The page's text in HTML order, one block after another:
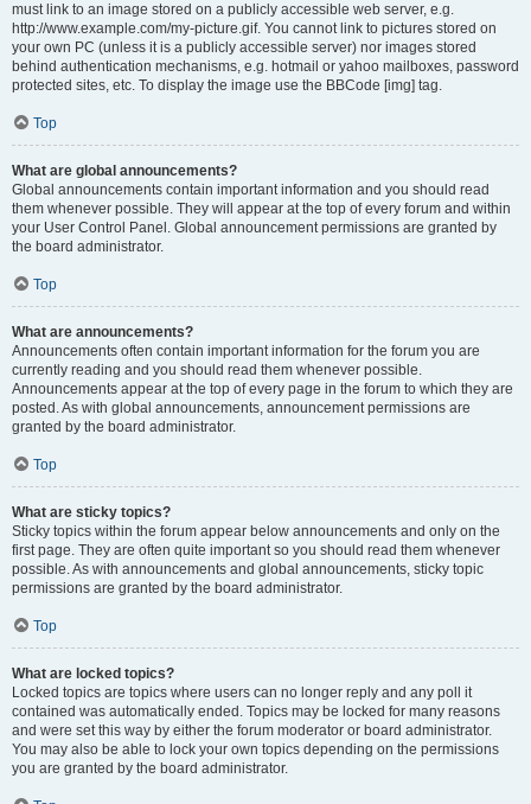
must link to an image stored on a publicly accessible web server, e.g.
http://www.example.com/my-picture.gif. You cannot link to pictures stored on
your own PC (unless it is a publicly accessible server) nor images stored
behind authentication mechanisms, e.g. hotmail or yahoo mailboxes, password
protected sites, etc. To display the image use the BBCode [img] tag.
Top
What are global announcements?
Global announcements contain important information and you should read
them whenever possible. They will appear at the top of every forum and within
your User Control Panel. Global announcement permissions are granted by
the board administrator.
Top
What are announcements?
Announcements often contain important information for the forum you are
currently reading and you should read them whenever possible.
Announcements appear at the top of every page in the forum to which they are
posted. As with global announcements, announcement permissions are
granted by the board administrator.
Top
What are sticky topics?
Sticky topics within the forum appear below announcements and only on the
first page. They are often quite important so you should read them whenever
possible. As with announcements and global announcements, sticky topic
permissions are granted by the board administrator.
Top
What are locked topics?
Locked topics are topics where users can no longer reply and any poll it
contained was automatically ended. Topics may be locked for many reasons
and were set this way by either the forum moderator or board administrator.
You may also be able to lock your own topics depending on the permissions
you are granted by the board administrator.